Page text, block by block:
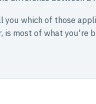
you which of those
is most of what you're